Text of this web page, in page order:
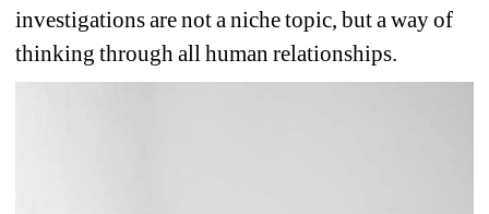
investigations are not a niche topic, but a way of
thinking through all human relationships.